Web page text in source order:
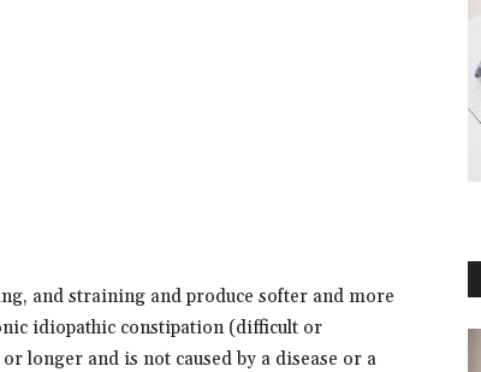
and straining and produce softer and more
idiopathic constipation (difficult or
longer and is not caused by a disease or a